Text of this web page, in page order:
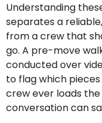
Understanding
separates a reliable,
from a crew that
go. A pre-move
conducted over
to flag which
crew ever loads
conversation can